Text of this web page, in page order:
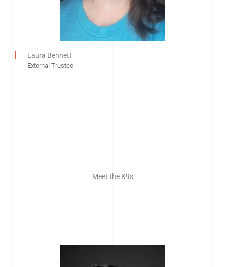
Laura Bennett
External Trustee
Meet the K9s